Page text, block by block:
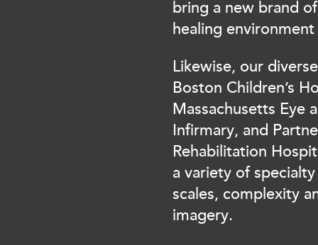
bring a new brand
healing
Likewise, our
Boston Children’s
Massachusetts Eye
Infirmary, and
Rehabilitation
a variety of
scales, complexity
imagery.